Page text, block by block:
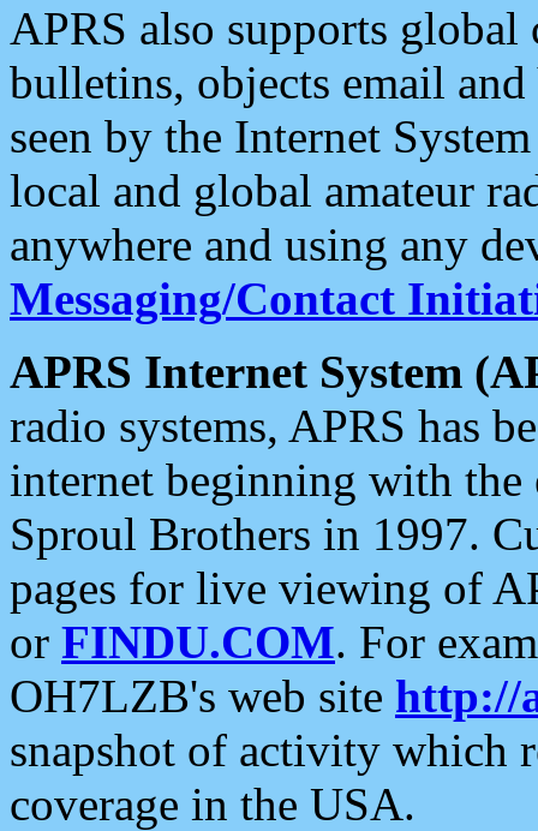
APRS also supports
bulletins, objects email and
seen by the Internet
local and global amateur
anywhere and using any
Messaging/Contact
APRS Internet System
radio systems, APRS has
internet beginning with the
Sproul Brothers in 1997.
pages for live viewing of
or FINDU.COM. For
OH7LZB's web site http://
snapshot of activity which
coverage in the USA.